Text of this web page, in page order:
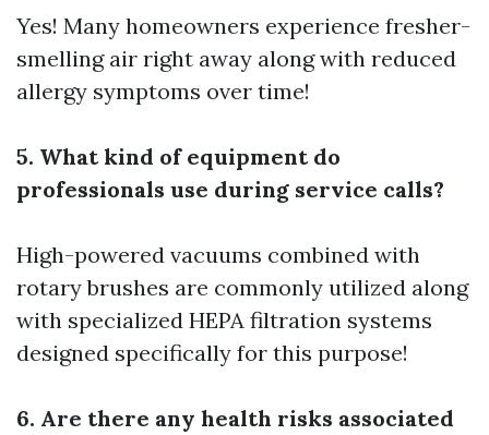
Yes! Many homeowners experience fresher-
smelling air right away along with reduced
allergy symptoms over time!
5. What kind of equipment do
professionals use during service calls?
High-powered vacuums combined with
rotary brushes are commonly utilized along
with specialized HEPA filtration systems
designed specifically for this purpose!
6. Are there any health risks associated